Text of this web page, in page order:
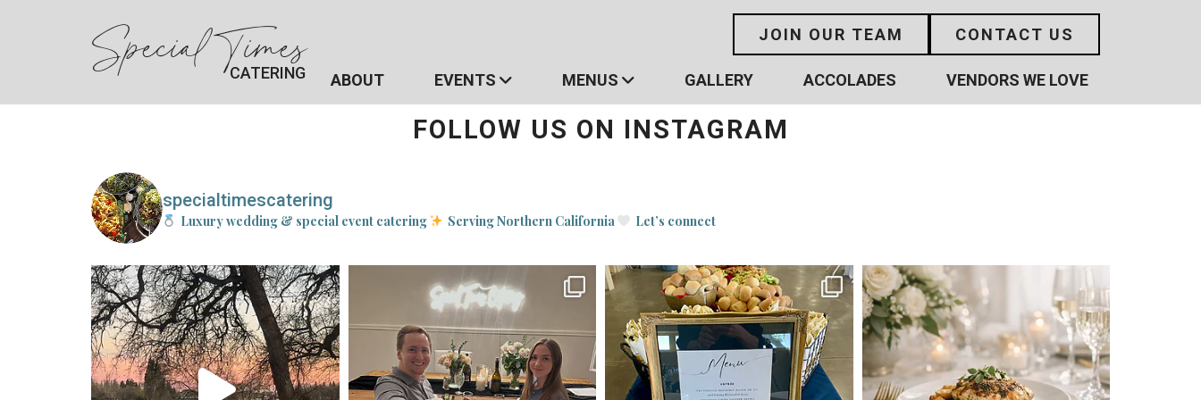
Special Times
CATERING
JOIN OUR TEAM CONTACT US
ABOUT EVENTS MENUS GALLERY ACCOLADES VENDORS WE LOVE
FOLLOW US ON INSTAGRAM
specialtimescatering
Luxury wedding & special event catering Serving Northern California Let’s connect